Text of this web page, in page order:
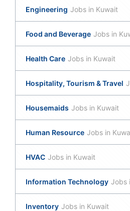
Engineering Jobs in Kuwait
Food and Beverage Jobs in
Health Care Jobs in Kuwait
Hospitality, Tourism & Travel
Housemaids Jobs in Kuwait
Human Resource Jobs in
HVAC Jobs in Kuwait
Information Technology Jobs
Inventory Jobs in Kuwait